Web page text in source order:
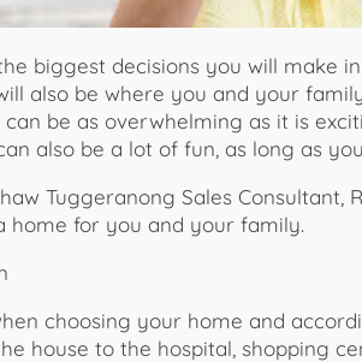
biggest decisions you will make
also be where you and your
be as overwhelming as it is
also be a lot of fun, as long as
Tuggeranong Sales Consultant,
home for you and your family.
choosing your home and
house to the hospital, shopping